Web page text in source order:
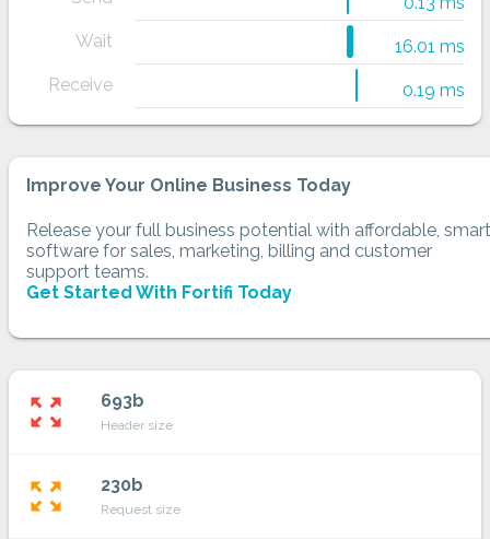
Wait
16.01 ms
Receive
0.19 ms
Improve Your Online Business Today
Release your full business potential with affordable, smart
software for sales, marketing, billing and customer
support teams.
Get Started With Fortifi Today
zoom_out_map 693b
Header size
zoom_out_map 230b
Request size